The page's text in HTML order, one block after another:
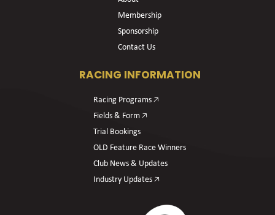
Membership
Sponsorship
Contact Us
RACING INFORMATION
Racing Programs 🡥
Fields & Form 🡥
Trial Bookings
OLD Feature Race Winners
Club News & Updates
Industry Updates 🡥